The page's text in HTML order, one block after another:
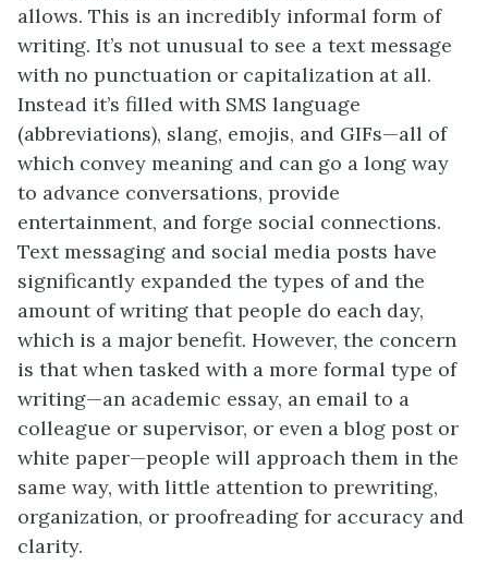
allows. This is an incredibly informal form of
writing. It’s not unusual to see a text message
with no punctuation or capitalization at all.
Instead it’s filled with SMS language
(abbreviations), slang, emojis, and GIFs—all of
which convey meaning and can go a long way
to advance conversations, provide
entertainment, and forge social connections.
Text messaging and social media posts have
significantly expanded the types of and the
amount of writing that people do each day,
which is a major benefit. However, the concern
is that when tasked with a more formal type of
writing—an academic essay, an email to a
colleague or supervisor, or even a blog post or
white paper—people will approach them in the
same way, with little attention to prewriting,
organization, or proofreading for accuracy and
clarity.